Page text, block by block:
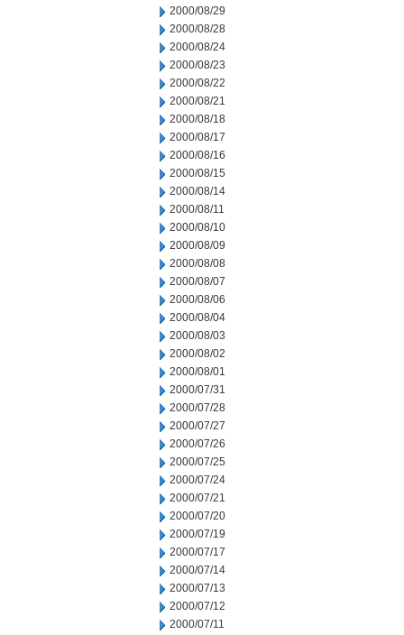
2000/08/29
2000/08/28
2000/08/24
2000/08/23
2000/08/22
2000/08/21
2000/08/18
2000/08/17
2000/08/16
2000/08/15
2000/08/14
2000/08/11
2000/08/10
2000/08/09
2000/08/08
2000/08/07
2000/08/06
2000/08/04
2000/08/03
2000/08/02
2000/08/01
2000/07/31
2000/07/28
2000/07/27
2000/07/26
2000/07/25
2000/07/24
2000/07/21
2000/07/20
2000/07/19
2000/07/17
2000/07/14
2000/07/13
2000/07/12
2000/07/11